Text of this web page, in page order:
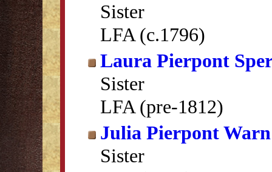
Sister
LFA (c.1796)
Laura Pierpont
Sister
LFA (pre-1812)
Julia Pierpont Warn
Sister